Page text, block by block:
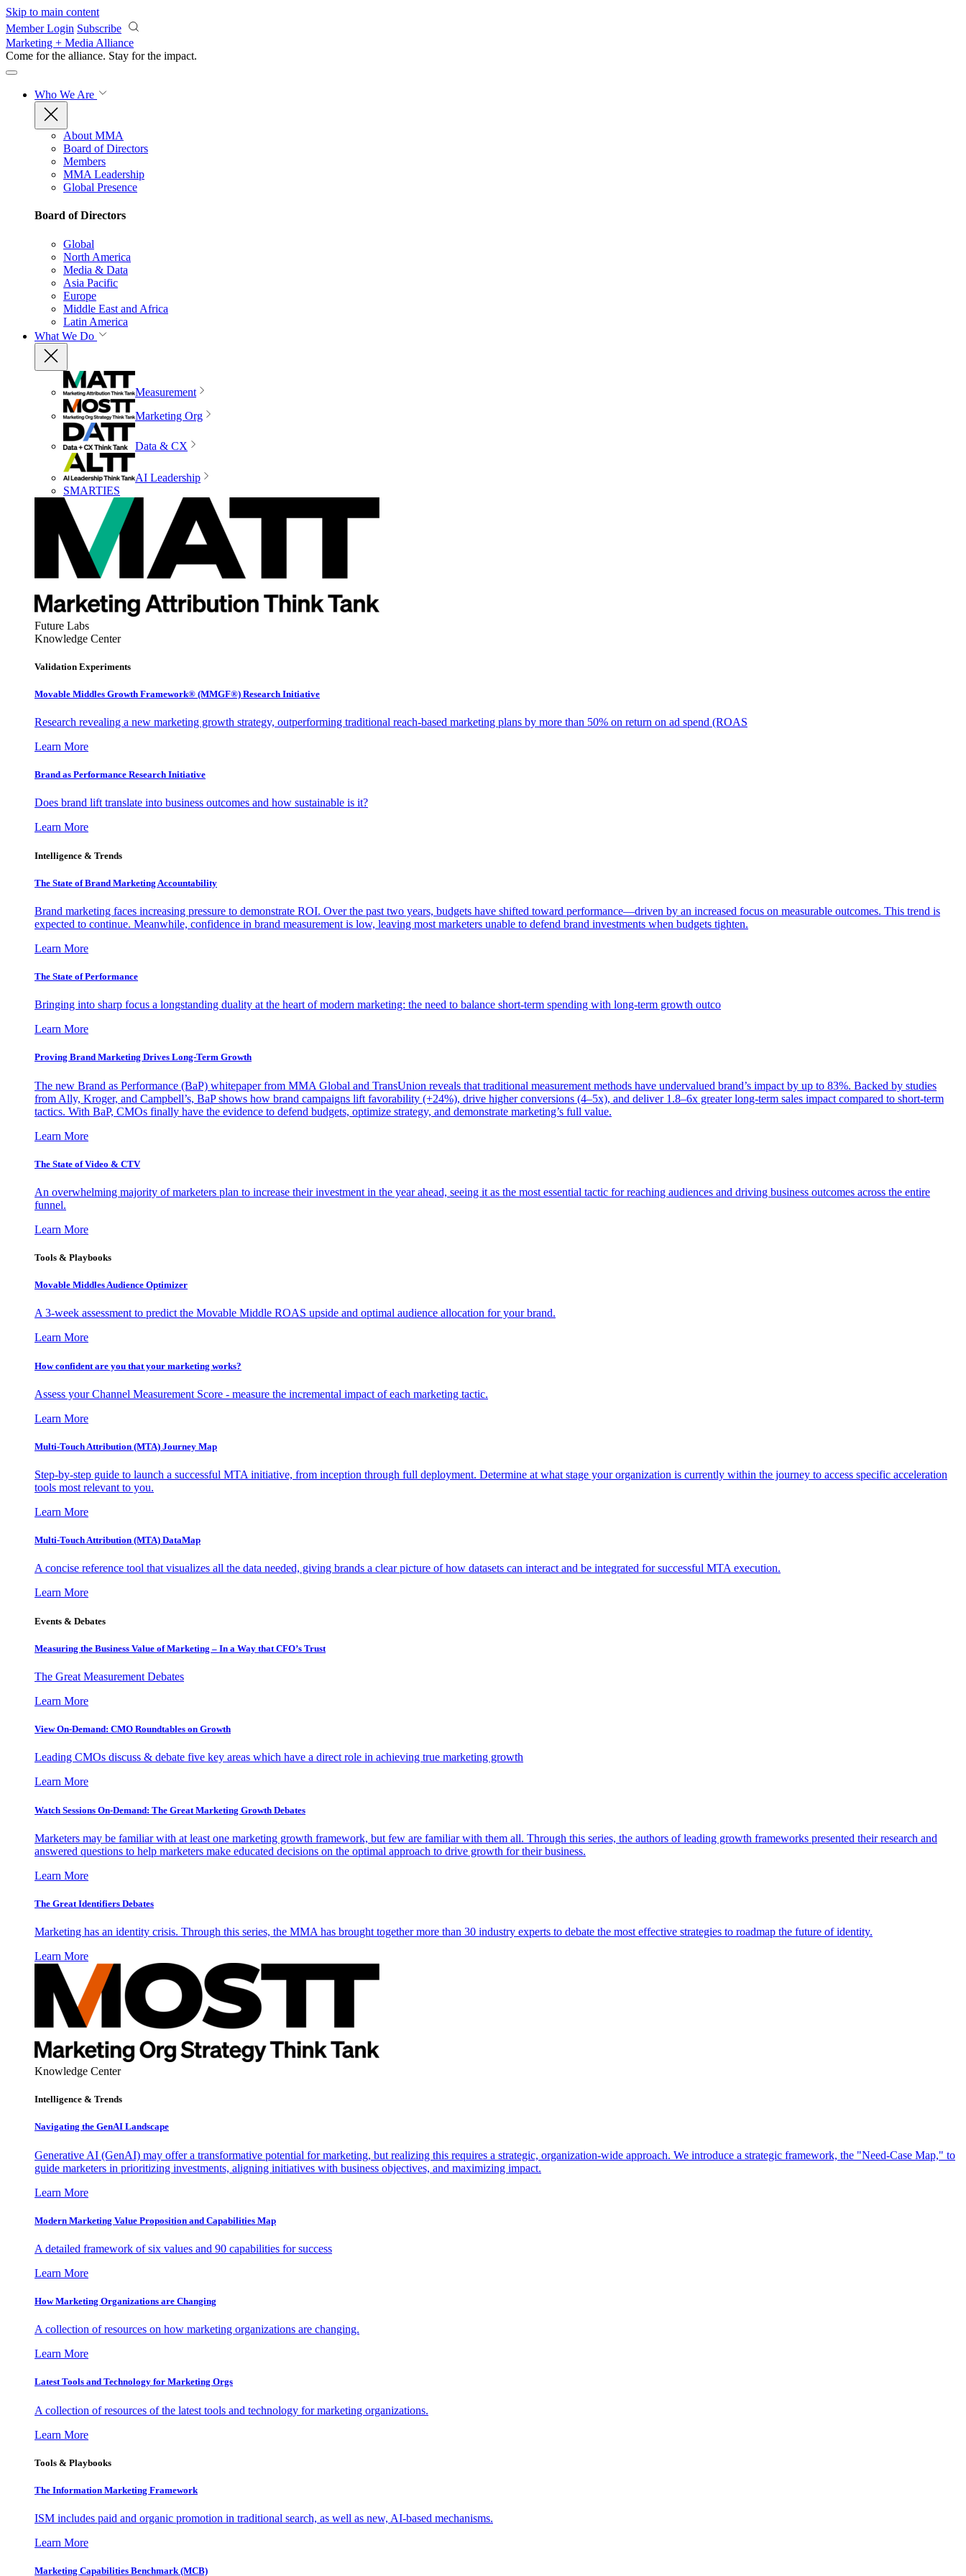
Skip to main content
Member Login Subscribe
Marketing + Media Alliance
Come for the alliance. Stay for the impact.
Who We Are
About MMA
Board of Directors
Members
MMA Leadership
Global Presence
Board of Directors
Global
North America
Media & Data
Asia Pacific
Europe
Middle East and Africa
Latin America
What We Do
Measurement
Marketing Org
Data & CX
AI Leadership
SMARTIES
Future Labs
Knowledge Center
Validation Experiments
Movable Middles Growth Framework® (MMGF®) Research Initiative
Research revealing a new marketing growth strategy, outperforming traditional reach-based marketing plans by more than 50% on return on ad spend (ROAS
Learn More
Brand as Performance Research Initiative
Does brand lift translate into business outcomes and how sustainable is it?
Learn More
Intelligence & Trends
The State of Brand Marketing Accountability
Brand marketing faces increasing pressure to demonstrate ROI. Over the past two years, budgets have shifted toward performance—driven by an increased focus on measurable outcomes. This trend is
expected to continue. Meanwhile, confidence in brand measurement is low, leaving most marketers unable to defend brand investments when budgets tighten.
Learn More
The State of Performance
Bringing into sharp focus a longstanding duality at the heart of modern marketing: the need to balance short-term spending with long-term growth outco
Learn More
Proving Brand Marketing Drives Long-Term Growth
The new Brand as Performance (BaP) whitepaper from MMA Global and TransUnion reveals that traditional measurement methods have undervalued brand’s impact by up to 83%. Backed by studies
from Ally, Kroger, and Campbell’s, BaP shows how brand campaigns lift favorability (+24%), drive higher conversions (4–5x), and deliver 1.8–6x greater long-term sales impact compared to short-term
tactics. With BaP, CMOs finally have the evidence to defend budgets, optimize strategy, and demonstrate marketing’s full value.
Learn More
The State of Video & CTV
An overwhelming majority of marketers plan to increase their investment in the year ahead, seeing it as the most essential tactic for reaching audiences and driving business outcomes across the entire
funnel.
Learn More
Tools & Playbooks
Movable Middles Audience Optimizer
A 3-week assessment to predict the Movable Middle ROAS upside and optimal audience allocation for your brand.
Learn More
How confident are you that your marketing works?
Assess your Channel Measurement Score - measure the incremental impact of each marketing tactic.
Learn More
Multi-Touch Attribution (MTA) Journey Map
Step-by-step guide to launch a successful MTA initiative, from inception through full deployment. Determine at what stage your organization is currently within the journey to access specific acceleration
tools most relevant to you.
Learn More
Multi-Touch Attribution (MTA) DataMap
A concise reference tool that visualizes all the data needed, giving brands a clear picture of how datasets can interact and be integrated for successful MTA execution.
Learn More
Events & Debates
Measuring the Business Value of Marketing – In a Way that CFO’s Trust
The Great Measurement Debates
Learn More
View On-Demand: CMO Roundtables on Growth
Leading CMOs discuss & debate five key areas which have a direct role in achieving true marketing growth
Learn More
Watch Sessions On-Demand: The Great Marketing Growth Debates
Marketers may be familiar with at least one marketing growth framework, but few are familiar with them all. Through this series, the authors of leading growth frameworks presented their research and
answered questions to help marketers make educated decisions on the optimal approach to drive growth for their business.
Learn More
The Great Identifiers Debates
Marketing has an identity crisis. Through this series, the MMA has brought together more than 30 industry experts to debate the most effective strategies to roadmap the future of identity.
Learn More
Knowledge Center
Intelligence & Trends
Navigating the GenAI Landscape
Generative AI (GenAI) may offer a transformative potential for marketing, but realizing this requires a strategic, organization-wide approach. We introduce a strategic framework, the "Need-Case Map," to
guide marketers in prioritizing investments, aligning initiatives with business objectives, and maximizing impact.
Learn More
Modern Marketing Value Proposition and Capabilities Map
A detailed framework of six values and 90 capabilities for success
Learn More
How Marketing Organizations are Changing
A collection of resources on how marketing organizations are changing.
Learn More
Latest Tools and Technology for Marketing Orgs
A collection of resources of the latest tools and technology for marketing organizations.
Learn More
Tools & Playbooks
The Information Marketing Framework
ISM includes paid and organic promotion in traditional search, as well as new, AI-based mechanisms.
Learn More
Marketing Capabilities Benchmark (MCB)